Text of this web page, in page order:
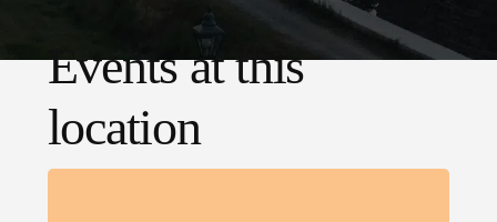
Events at this
location